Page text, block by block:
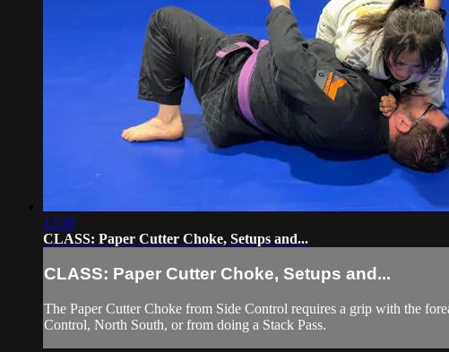
13:30
CLASS: Paper Cutter Choke, Setups and...
CLASS: Paper Cutter Choke, Setups and...
The Paper Cutter Choke from Side Control requires a grip with the
Control, North South, or from doing a Stack Pass.